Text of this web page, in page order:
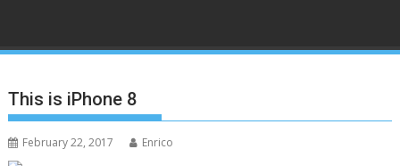
This is iPhone 8
February 22, 2017 Enrico